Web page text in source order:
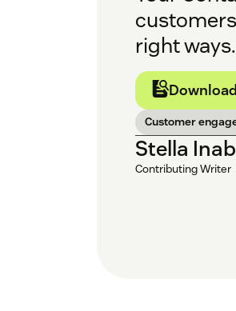
right ways.
Customer
Stella
Contributing Writer